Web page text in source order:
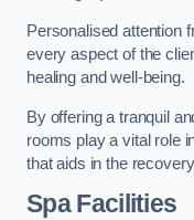
Personalised attention
every aspect of the
healing and well-being.
By offering a tranquil
rooms play a vital role
that aids in the
Spa Facilities